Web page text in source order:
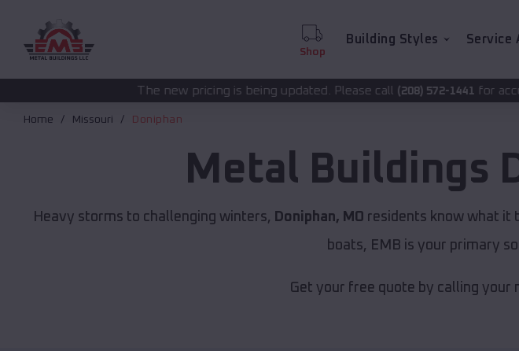
Shop
Building Styles Service
The new pricing is being updated. Please call(208) 572-1441for accurate pricing.
Home Missouri Doniphan
Metal Buildings
Heavy storms to challenging winters, Doniphan, MO residents know what it
boats, EMB is your primary
Get your free quote by calling your